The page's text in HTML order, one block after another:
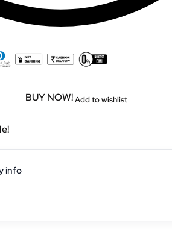
BUY NOW!Add to wishlist
info